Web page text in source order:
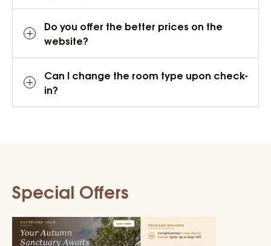
Do you offer the better prices on the
website?
Can I change the room type upon check-
in?
Special Offers